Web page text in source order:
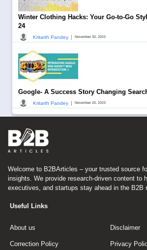
Winter Clothing Hacks: Your Go-to-Go
24
Kritarth Pandey | November 30, 2023
Google- A Success Story Changing
Kritarth Pandey | November 20, 2023
Welcome to B2BArticles – your trusted source
insights. We provide research-driven content to
executives, and startups stay ahead in the B2B
Useful Links
About us Disclaimer
Correction Policy Privacy